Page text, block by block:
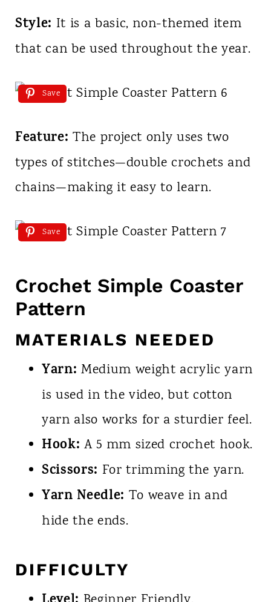
Style: It is a basic, non-themed item
that can be used throughout the year.
Save
Feature: The project only uses two
types of stitches—double crochets and
chains—making it easy to learn.
Save
Crochet Simple Coaster
Pattern
MATERIALS NEEDED
Yarn: Medium weight acrylic yarn
is used in the video, but cotton
yarn also works for a sturdier feel.
Hook: A 5 mm sized crochet hook.
Scissors: For trimming the yarn.
Yarn Needle: To weave in and
hide the ends.
DIFFICULTY